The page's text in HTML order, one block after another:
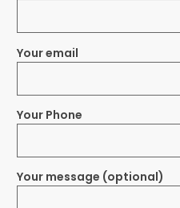
Your email
Your Phone
Your message (optional)